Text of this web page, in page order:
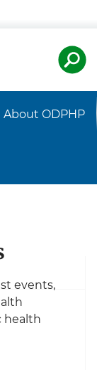
About ODPHP
events,
health